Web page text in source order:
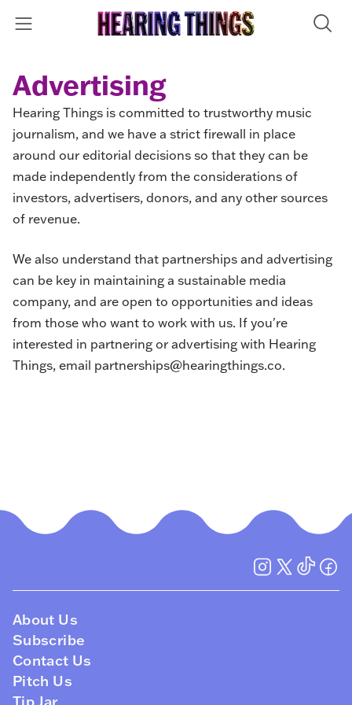
Advertising
Hearing Things is committed to trustworthy music
journalism, and we have a strict firewall in place
around our editorial decisions so that they can be
made independently from the considerations of
investors, advertisers, donors, and any other sources
of revenue.
We also understand that partnerships and advertising
can be key in maintaining a sustainable media
company, and are open to opportunities and ideas
from those who want to work with us. If you're
interested in partnering or advertising with Hearing
Things, email partnerships@hearingthings.co.
About Us
Subscribe
Contact Us
Pitch Us
Tip Jar